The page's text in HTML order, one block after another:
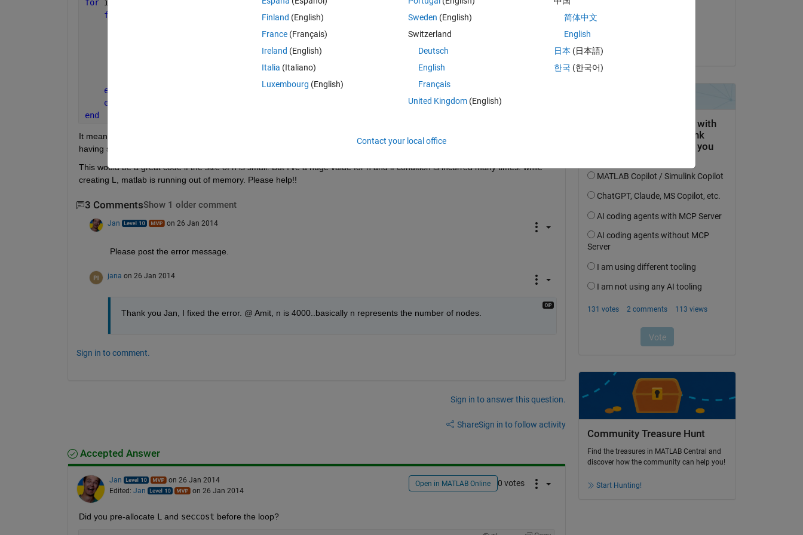
for ii = 1:n
for
            seccost(ii,jj)  = costs(ii,jj);
end
end
end
It means that if my set Xnew is empty and if L(ii,jj) is true, then I've to create an adjacency matrix seccost with index ii,jj
having some value costs(ii,jj). If L(ii,jj) = 0, the seccost(ii,jj) = 0.
This would be a great code if the size of n is small. But I've a huge value for n and if condition is incurred many times. while
creating L, matlab is running out of memory. Please help!!
3 CommentsShow 1 older comment
Jan on 26 Jan 2014
Please post the error message.
jana on 26 Jan 2014
Thank you Jan, I fixed the error. @ Amit, n is 4000..basically n represents the number of nodes.
Sign in to comment.
Sign in to answer this question.
ShareSign in to follow activity
Accepted Answer
Jan
on 26 Jan 2014
Edited: Jan on 26 Jan 2014
Open in MATLAB Online 0 votes
Did you pre-allocate L and seccost before the loop?
Community Treasure Hunt
Find the treasures in MATLAB Central and
discover how the community can help you!
Start Hunting!
Finland (English)
France (Français)
Ireland (English)
Italia (Italiano)
Luxembourg (English)
Sweden (English)
Switzerland
Deutsch
English
Français
United Kingdom(English)
简体中文
English
日本 (日本語)
한국 (한국어)
Contact your local office